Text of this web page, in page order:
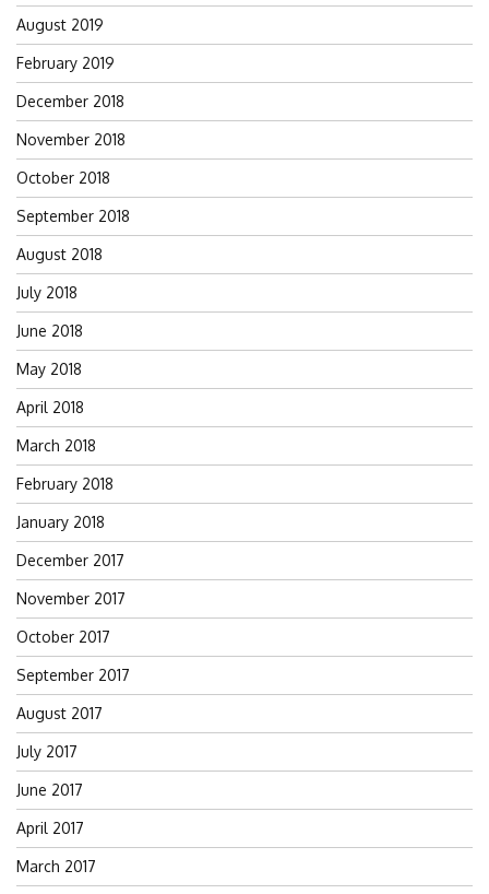
August 2019
February 2019
December 2018
November 2018
October 2018
September 2018
August 2018
July 2018
June 2018
May 2018
April 2018
March 2018
February 2018
January 2018
December 2017
November 2017
October 2017
September 2017
August 2017
July 2017
June 2017
April 2017
March 2017